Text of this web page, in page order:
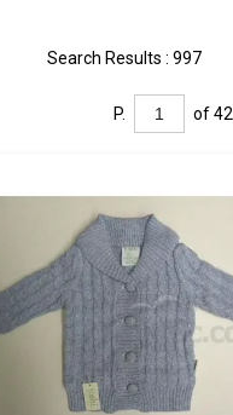
Search Results : 997
P. of 42